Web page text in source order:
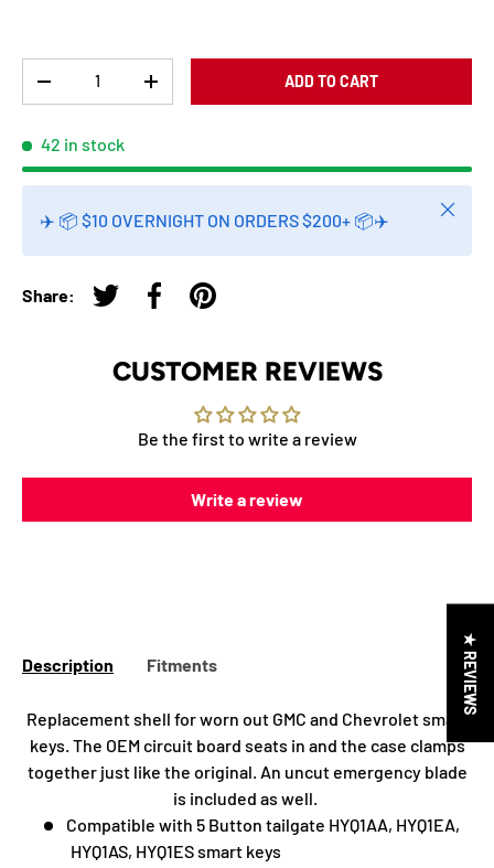
-
+ ADD TO CART
42 in stock
✈️ 📦 $10 OVERNIGHT ON ORDERS $200+ 📦✈️
Close
Share:
Tweet on Twitter
Share on Facebook
Pin on Pinterest
CUSTOMER REVIEWS
Be the first to write a review
Write a review
Description Fitments
Replacement shell for worn out GMC and Chevrolet smart
keys. The OEM circuit board seats in and the case clamps
together just like the original. An uncut emergency blade
is included as well.
Compatible with 5 Button tailgate HYQ1AA, HYQ1EA,
HYQ1AS, HYQ1ES smart keys
★ REVIEWS